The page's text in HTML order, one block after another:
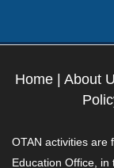
Home About
OTAN activities are
Education Office, in